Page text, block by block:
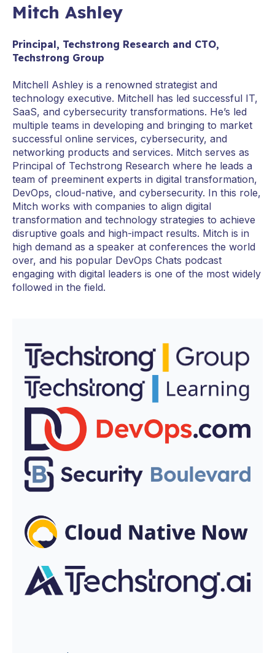
Mitch Ashley
Principal, Techstrong Research and CTO,
Techstrong Group
Mitchell Ashley is a renowned strategist and
technology executive. Mitchell has led successful IT,
SaaS, and cybersecurity transformations. He’s led
multiple teams in developing and bringing to market
successful online services, cybersecurity, and
networking products and services. Mitch serves as
Principal of Techstrong Research where he leads a
team of preeminent experts in digital transformation,
DevOps, cloud-native, and cybersecurity. In this role,
Mitch works with companies to align digital
transformation and technology strategies to achieve
disruptive goals and high-impact results. Mitch is in
high demand as a speaker at conferences the world
over, and his popular DevOps Chats podcast
engaging with digital leaders is one of the most widely
followed in the field.